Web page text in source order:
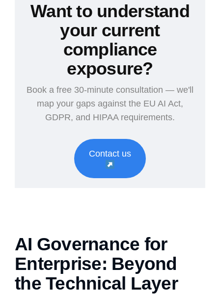
Want to understand
your current
compliance
exposure?
Book a free 30-minute consultation — we'll
map your gaps against the EU AI Act,
GDPR, and HIPAA requirements.
Contact us
AI Governance for
Enterprise: Beyond
the Technical Layer